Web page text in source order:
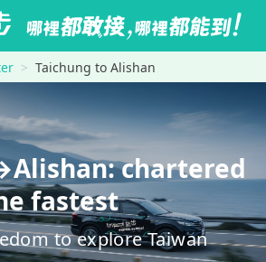
Taichung to Alishan
chartered
fastest
to explore Taiwan